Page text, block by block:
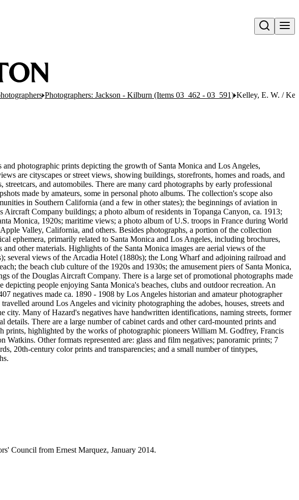
Open search
Photographers: Jackson - Kilburn (Items 03_462 - 03_591) Kelley, E. W. /
photographic prints depicting the growth of Santa Monica and Los Angeles,
are cityscapes or street views, showing buildings, storefronts, homes and roads, and
and automobiles. There are many card photographs by early professional
made by amateurs, some in personal photo albums. The collection's scope also
in Southern California (and a few in other states); the beginnings of aviation in
Aircraft Company buildings; a photo album of residents in Topanga Canyon, ca. 1913;
Monica, 1920s; maritime views; a photo album of U.S. troops in France during World
Valley, California, and others. Besides photographs, a portion of the collection
ephemera, primarily related to Santa Monica and Los Angeles, including brochures,
and other materials. Highlights of the Santa Monica images are aerial views of the
several views of the Arcadia Hotel (1880s); the Long Wharf and adjoining railroad and
the beach club culture of the 1920s and 1930s; the amusement piers of Santa Monica,
of the Douglas Aircraft Company. There is a large set of promotional photographs made
depicting people enjoying Santa Monica's beaches, clubs and outdoor recreation. An
negatives made ca. 1890 - 1908 by Los Angeles historian and amateur photographer
around Los Angeles and vicinity photographing the adobes, houses, streets and
city. Many of Hazard's negatives have handwritten identifications, naming streets, former
details. There are a large number of cabinet cards and other card-mounted prints and
prints, highlighted by the works of photographic pioneers William M. Godfrey, Francis
Other formats represented are: glass and film negatives; panoramic prints; 7
20th-century color prints and transparencies; and a small number of tintypes,
Council from Ernest Marquez, January 2014.